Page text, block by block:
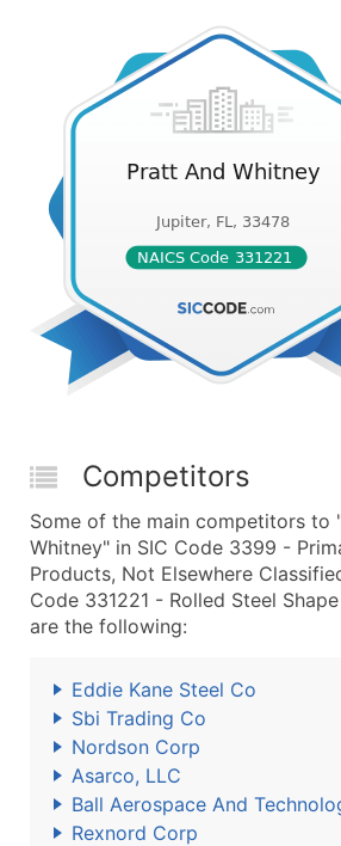
Competitors
Some of the main competitors to
Whitney" in SIC Code 3399 -
Products, Not Elsewhere
Code 331221 - Rolled Steel
are the following:
Eddie Kane Steel Co
Sbi Trading Co
Nordson Corp
Asarco, LLC
Ball Aerospace And
Rexnord Corp